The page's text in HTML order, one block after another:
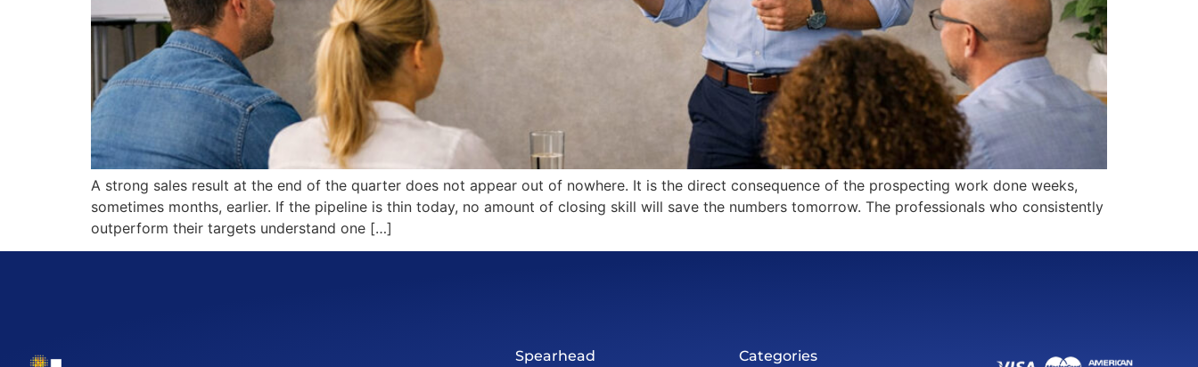
A strong sales result at the end of the quarter does not appear out of nowhere. It is the direct consequence of the prospecting work done weeks,
sometimes months, earlier. If the pipeline is thin today, no amount of closing skill will save the numbers tomorrow. The professionals who consistently
outperform their targets understand one […]
Spearhead Categories